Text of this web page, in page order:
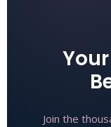
Join the